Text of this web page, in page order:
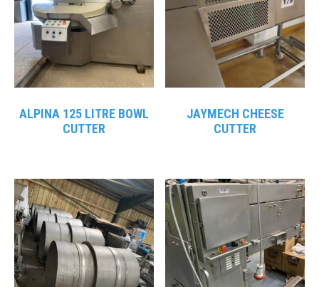
ALPINA 125 LITRE BOWL
CUTTER
JAYMECH CHEESE
CUTTER